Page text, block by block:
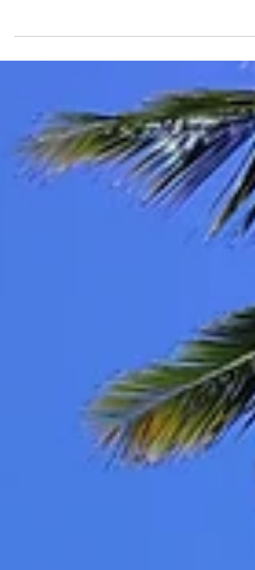
atmosphere, and lifestyle. Two areas might look
different once you arrive. Along the coast,
neighbourhoods such as Copacabana , Ipanema
and Leblon revolve around the beach. Life moves
between the sand, the promenade, and the local
neighbourhoo